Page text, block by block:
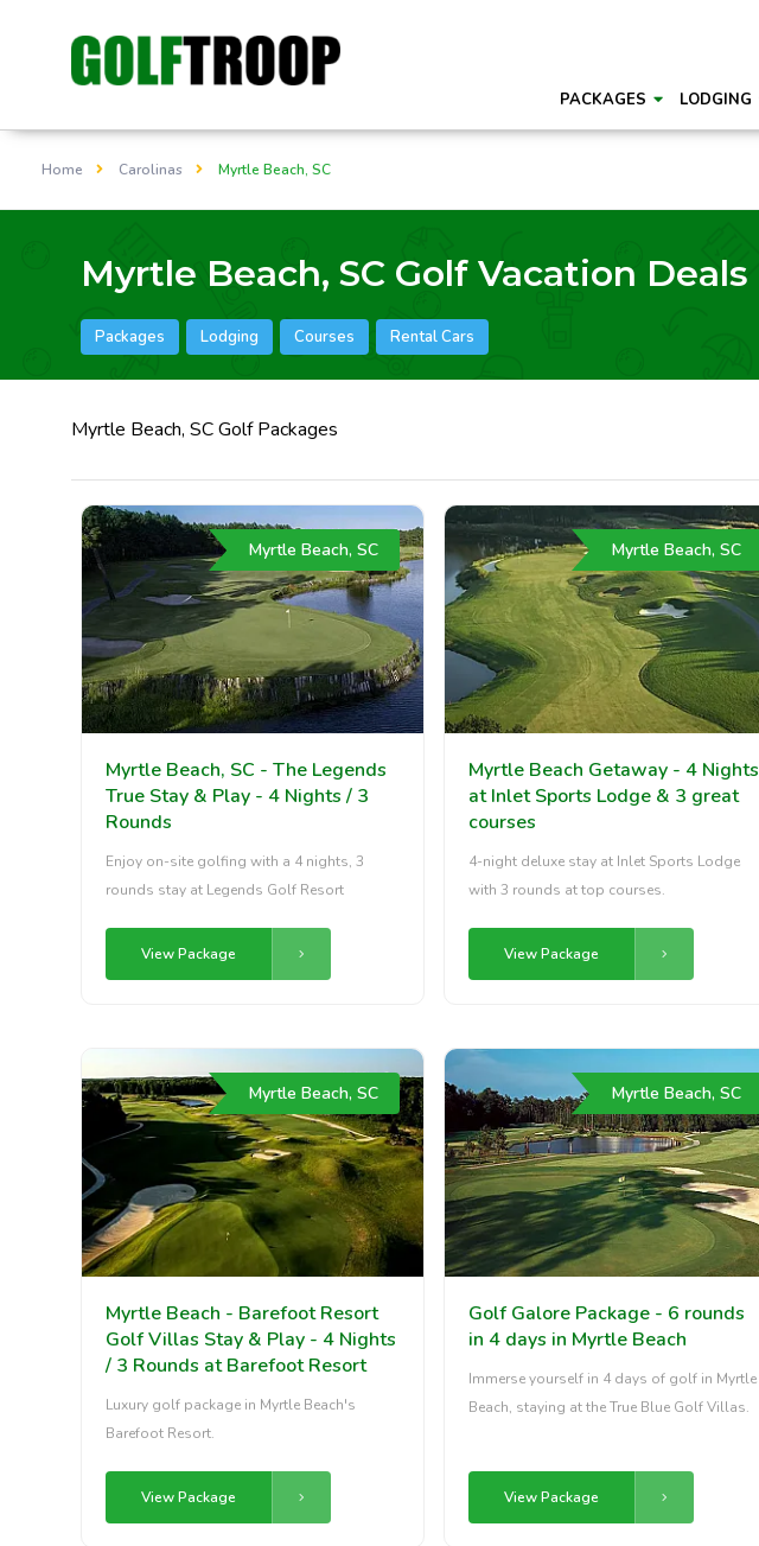
PACKAGES LODGING
Home Carolinas Myrtle Beach, SC
Myrtle Beach, SC Golf Vacation Deals
Packages Lodging Courses Rental Cars
Myrtle Beach, SC Golf Packages
Myrtle Beach, SC
Myrtle Beach, SC - The Legends
True Stay & Play - 4 Nights / 3
Rounds
Enjoy on-site golfing with a 4 nights, 3
rounds stay at Legends Golf Resort
View Package
Myrtle Beach, SC
Myrtle Beach Getaway - 4 Nights
at Inlet Sports Lodge & 3 great
courses
4-night deluxe stay at Inlet Sports Lodge
with 3 rounds at top courses.
View Package
Myrtle Beach, SC
Myrtle Beach - Barefoot Resort
Golf Villas Stay & Play - 4 Nights
/ 3 Rounds at Barefoot Resort
Luxury golf package in Myrtle Beach's
Barefoot Resort.
View Package
Myrtle Beach, SC
Golf Galore Package - 6 rounds
in 4 days in Myrtle Beach
Immerse yourself in 4 days of golf in Myrtle
Beach, staying at the True Blue Golf Villas.
View Package